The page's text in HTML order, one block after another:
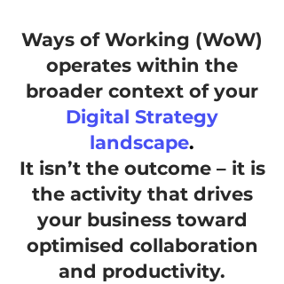
Ways of Working (WoW)
operates within the
broader context of your
Digital Strategy
landscape.
It isn’t the outcome – it is
the activity that drives
your business toward
optimised collaboration
and productivity.